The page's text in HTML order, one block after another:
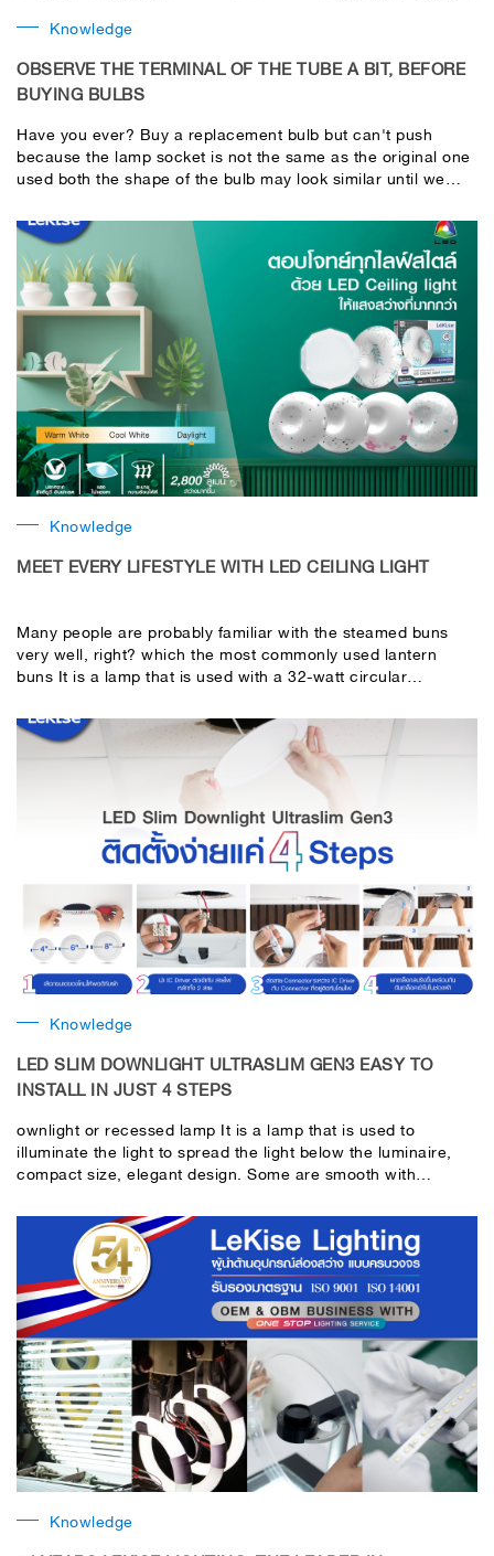
Knowledge
OBSERVE THE TERMINAL OF THE TUBE A BIT, BEFORE
BUYING BULBS
Have you ever? Buy a replacement bulb but can't push
because the lamp socket is not the same as the original one
used both the shape of the bulb may look similar until we
does not turn on may cause waste of time and lose more
money to buy a new tube to replace
Knowledge
MEET EVERY LIFESTYLE WITH LED CEILING LIGHT
Many people are probably familiar with the steamed buns
very well, right? which the most commonly used lantern
buns It is a lamp that is used with a 32-watt circular
brightness may be reduced. When turned on, it will flash
before turning on. These problems will go away. If you
switch to LED Ceiling light, beautiful design lamps from
LeKise answer every problem you encounter. Provides more
light, instantly turn on, no flickering, can be used to replace
traditional fluorescent lamps without using ballast and starter
unique design cover With durable acrylic plastic material
comes beautiful print Can be used for a long time without
color fading
Knowledge
LED SLIM DOWNLIGHT ULTRASLIM GEN3 EASY TO
INSTALL IN JUST 4 STEPS
ownlight or recessed lamp It is a lamp that is used to
illuminate the light to spread the light below the luminaire,
compact size, elegant design. Some are smooth with
the light in use more. It has been popularly used in the
interior of various rooms.In addition, the light of the
downlight It also helps create a relaxing and comfortable
atmosphere. It saves more energy than conventional light
bulbs. When hearing the word downlight or recessed lamp
Many people probably think that it has to be difficult to install
or that it is complicated enough, right? But actually installing
recessed lamps is not as difficult as you think. Today, LeKise
would like to demonstrate how to install Ultra Slim downlight
Gen3 in just 4 easy steps.
Knowledge